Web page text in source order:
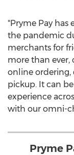
"Pryme Pay
the pandemic
merchants for
more than ever,
online ordering,
pickup. It can
experience
with our omni-
Pryme